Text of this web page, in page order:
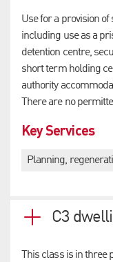
Use for a provision
including use as a
detention centre,
short term holding
authority
There are no
Key Services
Planning,
C3
This class is in